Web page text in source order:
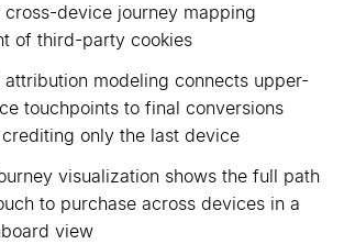
device journey mapping
of third-party cookies
modeling connects upper-
touchpoints to final conversions
only the last device
visualization shows the full path
to purchase across devices in a
view